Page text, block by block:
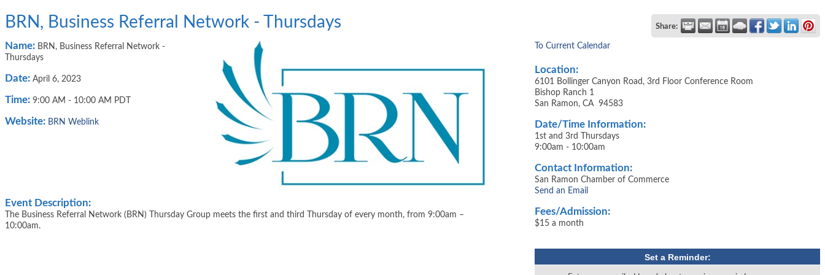
BRN, Business Referral Network - Thursdays Share:
Name: BRN, Business Referral Network -
Thursdays
Date: April 6, 2023
Time: 9:00 AM - 10:00 AM PDT
Website: BRN Weblink
Event Description:
The Business Referral Network (BRN) Thursday Group meets the first and third Thursday of every month, from 9:00am –
10:00am.
To Current Calendar
Location:
6101 Bollinger Canyon Road, 3rd Floor Conference Room
​Bishop Ranch 1
San Ramon, CA 94583
Date/Time Information:
1st and 3rd Thursdays
9:00am - 10:00am
Contact Information:
San Ramon Chamber of Commerce
Send an Email
Fees/Admission:
$15 a month
Set a Reminder: